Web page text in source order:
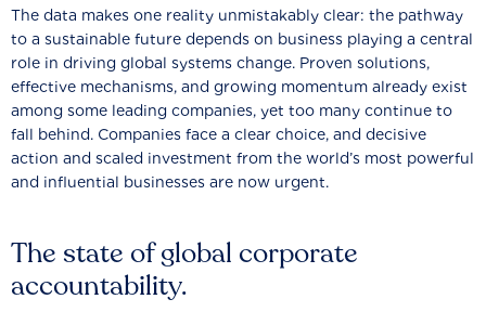
The state of global corporate
accountability.
The data makes one reality unmistakably clear: the pathway
to a sustainable future depends on business playing a central
role in driving global systems change. Proven solutions,
effective mechanisms, and growing momentum already exist
among some leading companies, yet too many continue to
fall behind. Companies face a clear choice, and decisive
action and scaled investment from the world’s most powerful
and influential businesses are now urgent.